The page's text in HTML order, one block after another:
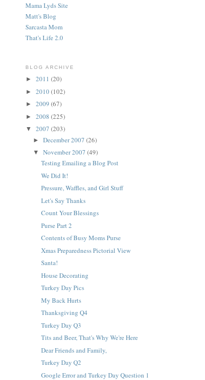
Mama Lyds Site
Matt's Blog
Sarcasta Mom
That's Life 2.0
BLOG ARCHIVE
► 2011 (20)
► 2010(102)
► 2009 (67)
► 2008 (225)
▼ 2007 (203)
►December 2007(26)
▼November 2007(49)
Testing Emailing a Blog Post
We Did It!
Pressure, Waffles, and Girl Stuff
Let's Say Thanks
Count Your Blessings
Purse Part 2
Contents of Busy Moms Purse
Xmas Preparedness Pictorial View
Santa!
House Decorating
Turkey Day Pics
My Back Hurts
Thanksgiving Q4
Turkey Day Q3
Tits and Beer, That's Why We're Here
Dear Friends and Family,
Turkey Day Q2
Google Error and Turkey Day Question 1